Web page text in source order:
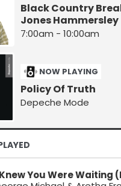
Black Country
Jones Hammersley
7:00am - 10:00am
NOW PLAYING
Policy Of Truth
Depeche Mode
You Were Waiting